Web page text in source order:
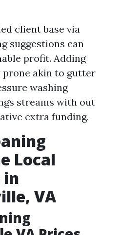
client base via
suggestions can
profit. Adding
akin to gutter
washing
streams with out
extra funding.
Local
in
VA